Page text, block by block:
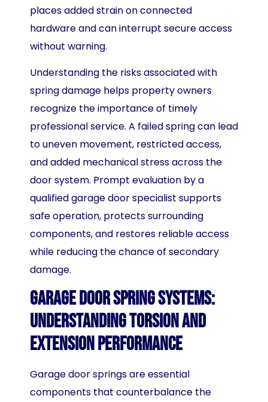
places added strain on connected
hardware and can interrupt secure access
without warning.
Understanding the risks associated with
spring damage helps property owners
recognize the importance of timely
professional service. A failed spring can lead
to uneven movement, restricted access,
and added mechanical stress across the
door system. Prompt evaluation by a
qualified garage door specialist supports
safe operation, protects surrounding
components, and restores reliable access
while reducing the chance of secondary
damage.
Garage Door Spring Systems:
Understanding Torsion and
Extension Performance
Garage door springs are essential
components that counterbalance the